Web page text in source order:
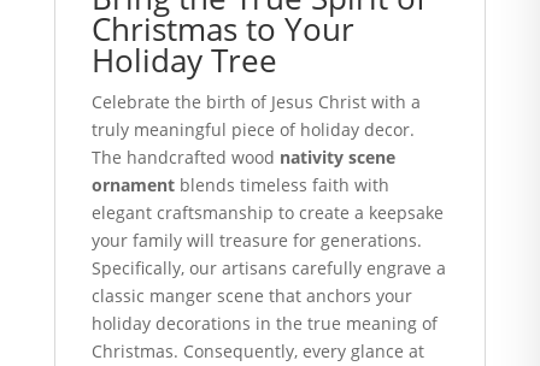
Christmas to Your
Holiday Tree
Celebrate the birth of Jesus Christ with a
truly meaningful piece of holiday decor.
The handcrafted wood nativity scene
ornamentblends timeless faith with
elegant craftsmanship to create a keepsake
your family will treasure for generations.
Specifically, our artisans carefully engrave a
classic manger scene that anchors your
holiday decorations in the true meaning of
Christmas. Consequently, every glance at